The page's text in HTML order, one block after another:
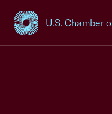
U.S. Chamber
USCC Homepage